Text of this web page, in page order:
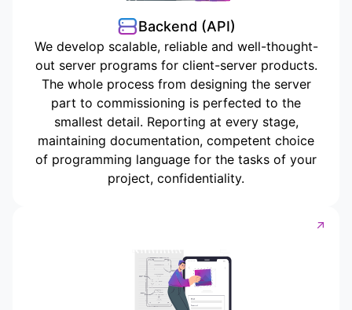
Backend (API)
We develop scalable, reliable and well-thought-
out server programs for client-server products.
The whole process from designing the server
part to commissioning is perfected to the
smallest detail. Reporting at every stage,
maintaining documentation, competent choice
of programming language for the tasks of your
project, confidentiality.